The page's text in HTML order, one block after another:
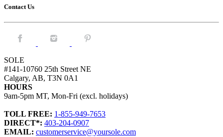
Contact Us
Facebook. Instagram. Pintrest.
SOLE
#141-10760 25th Street NE
Calgary, AB, T3N 0A1
HOURS
9am-5pm MT, Mon-Fri (excl. holidays)
TOLL FREE: 1-855-949-7653
DIRECT*: 403-204-0907
EMAIL: customerservice@yoursole.com